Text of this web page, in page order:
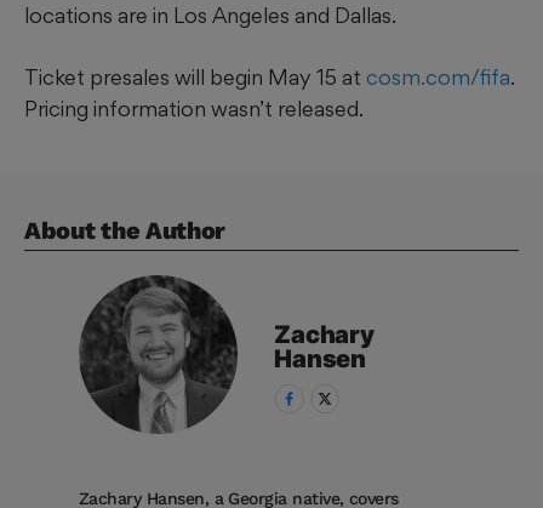
locations are in Los Angeles and Dallas.
Ticket presales will begin May 15 at cosm.com/fifa.
Pricing information wasn’t released.
About the Author
Zachary
Hansen
Zachary Hansen, a Georgia native, covers